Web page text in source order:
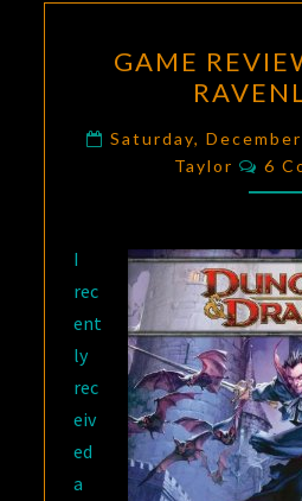
GAME
Saturday,
Taylor
6
I
rec
ent
ly
rec
eiv
ed
a